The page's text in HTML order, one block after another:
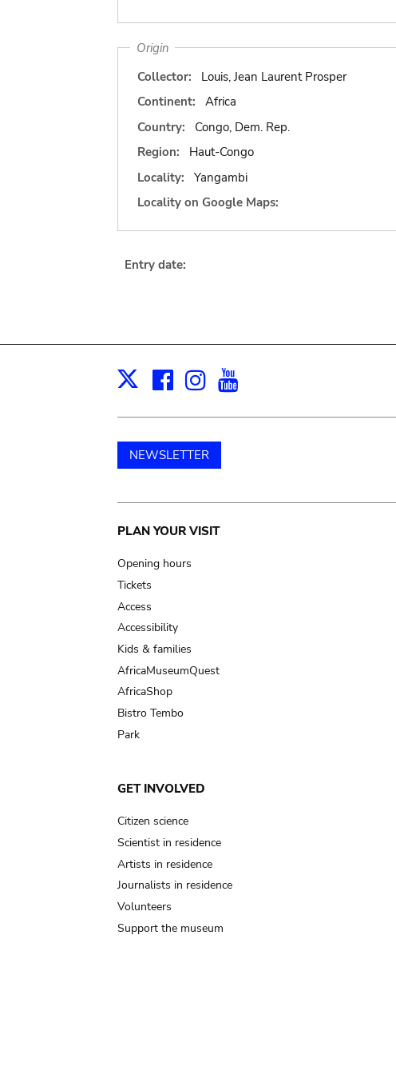
Origin
Collector:
Louis, Jean Laurent Prosper
Continent:
Africa
Country:
Congo, Dem. Rep.
Region:
Haut-Congo
Locality:
Yangambi
Locality on Google Maps:
Entry date:
X Facebook
Instagram
NEWSLETTER
Main
navigation
PLAN YOUR VISIT
Opening hours
Tickets
Access
Accessibility
Kids & families
AfricaMuseumQuest
AfricaShop
Bistro Tembo
Park
GET INVOLVED
Citizen science
Scientist in residence
Artists in residence
Journalists in residence
Volunteers
Support the museum